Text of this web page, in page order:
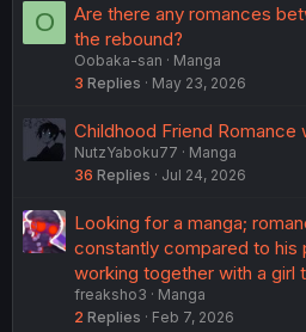
O
Are there any romances
the rebound?
Oobaka-san
Manga
3 Replies May 23, 2026
Childhood Friend Romance
NutzYaboku77
Manga
36 Replies Jul 24, 2026
Looking for a manga;
constantly compared to his
working together with a girl
freaksho3
Manga
2 Replies Feb 7, 2026